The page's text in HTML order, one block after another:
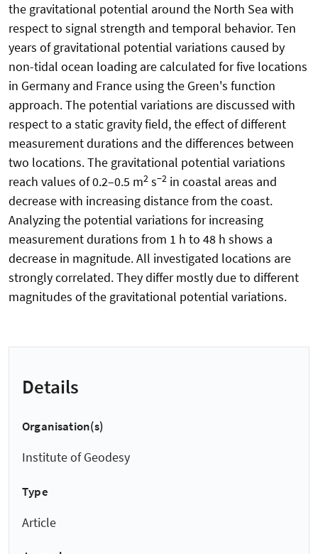
the gravitational potential around the North Sea with
respect to signal strength and temporal behavior. Ten
years of gravitational potential variations caused by
non-tidal ocean loading are calculated for five locations
in Germany and France using the Green's function
approach. The potential variations are discussed with
respect to a static gravity field, the effect of different
measurement durations and the differences between
two locations. The gravitational potential variations
reach values of 0.2–0.5 m2 s−2 in coastal areas and
decrease with increasing distance from the coast.
Analyzing the potential variations for increasing
measurement durations from 1 h to 48 h shows a
decrease in magnitude. All investigated locations are
strongly correlated. They differ mostly due to different
magnitudes of the gravitational potential variations.
Details
Organisation(s)
Institute of Geodesy
Type
Article